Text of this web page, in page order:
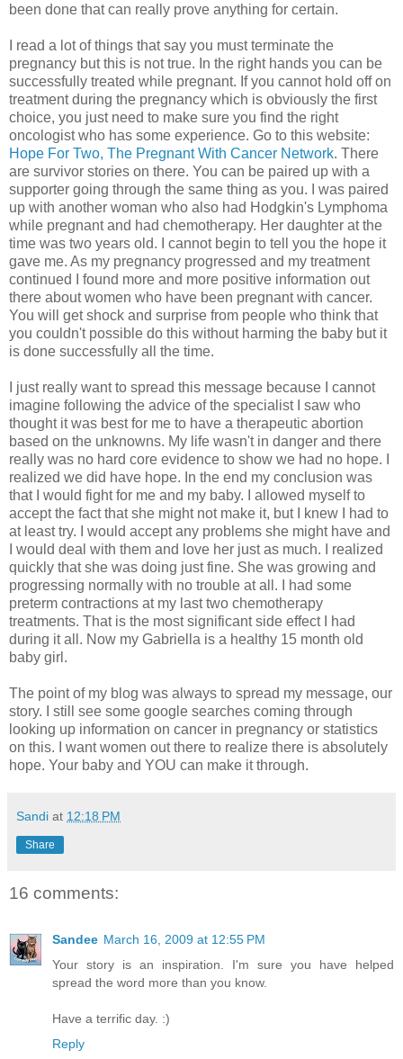
been done that can really prove anything for certain.
I read a lot of things that say you must terminate the
pregnancy but this is not true. In the right hands you can be
successfully treated while pregnant. If you cannot hold off on
treatment during the pregnancy which is obviously the first
choice, you just need to make sure you find the right
oncologist who has some experience. Go to this website:
Hope For Two, The Pregnant With Cancer Network. There
are survivor stories on there. You can be paired up with a
supporter going through the same thing as you. I was paired
up with another woman who also had Hodgkin's Lymphoma
while pregnant and had chemotherapy. Her daughter at the
time was two years old. I cannot begin to tell you the hope it
gave me. As my pregnancy progressed and my treatment
continued I found more and more positive information out
there about women who have been pregnant with cancer.
You will get shock and surprise from people who think that
you couldn't possible do this without harming the baby but it
is done successfully all the time.
I just really want to spread this message because I cannot
imagine following the advice of the specialist I saw who
thought it was best for me to have a therapeutic abortion
based on the unknowns. My life wasn't in danger and there
really was no hard core evidence to show we had no hope. I
realized we did have hope. In the end my conclusion was
that I would fight for me and my baby. I allowed myself to
accept the fact that she might not make it, but I knew I had to
at least try. I would accept any problems she might have and
I would deal with them and love her just as much. I realized
quickly that she was doing just fine. She was growing and
progressing normally with no trouble at all. I had some
preterm contractions at my last two chemotherapy
treatments. That is the most significant side effect I had
during it all. Now my Gabriella is a healthy 15 month old
baby girl.
The point of my blog was always to spread my message, our
story. I still see some google searches coming through
looking up information on cancer in pregnancy or statistics
on this. I want women out there to realize there is absolutely
hope. Your baby and YOU can make it through.
Sandi at 12:18 PM
Share
16 comments:
Sandee March 16, 2009 at 12:55 PM
Your story is an inspiration. I'm sure you have helped
spread the word more than you know.
Have a terrific day. :)
Reply